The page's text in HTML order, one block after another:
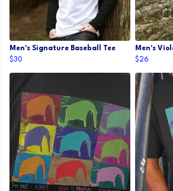
Men's Signature Baseball Tee
$30
Men's
$26